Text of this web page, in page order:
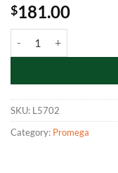
$181.00
SKU: L5702
Category: Promega